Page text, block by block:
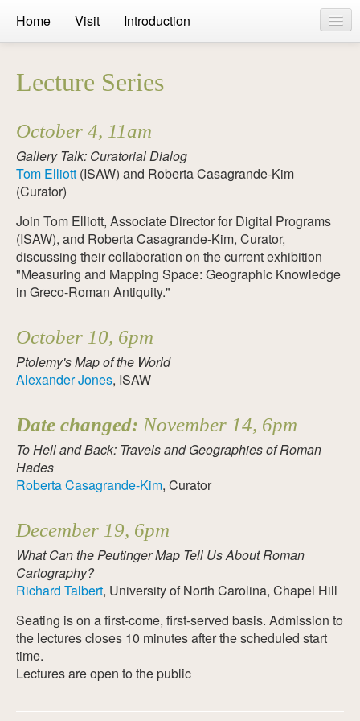
Home Visit
Introduction
Online
Public Events
Banners
Curators
Bibliography
Press
Lecture Series
October 4, 11am
Gallery Talk: Curatorial Dialog
Tom Elliott (ISAW) and Roberta Casagrande-Kim
(Curator)
Join Tom Elliott, Associate Director for Digital Programs
(ISAW), and Roberta Casagrande-Kim, Curator,
discussing their collaboration on the current exhibition
"Measuring and Mapping Space: Geographic Knowledge
in Greco-Roman Antiquity."
October 10, 6pm
Ptolemy's Map of the World
Alexander Jones, ISAW
Date changed: November 14, 6pm
To Hell and Back: Travels and Geographies of Roman
Hades
Roberta Casagrande-Kim, Curator
December 19, 6pm
What Can the Peutinger Map Tell Us About Roman
Cartography?
Richard Talbert, University of North Carolina, Chapel Hill
Seating is on a first-come, first-served basis. Admission to
the lectures closes 10 minutes after the scheduled start
time.
Lectures are open to the public